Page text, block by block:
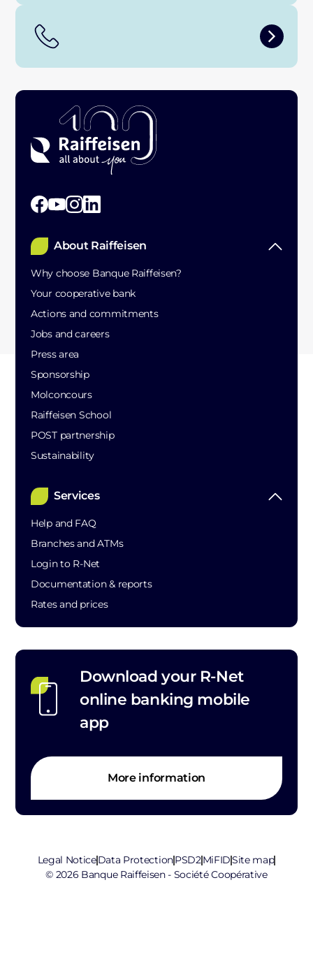
About Raiffeisen
Why choose Banque Raiffeisen?
Your cooperative bank
Actions and commitments
Jobs and careers
Press area
Sponsorship
Molconcours
Raiffeisen School
POST partnership
Sustainability
Services
Help and FAQ
Branches and ATMs
Login to R-Net
Documentation & reports
Rates and prices
Download your R-Net
online banking mobile
app
More information
Legal NoticeData ProtectionPSD2MiFIDSite map
© 2026 Banque Raiffeisen - Société Coopérative